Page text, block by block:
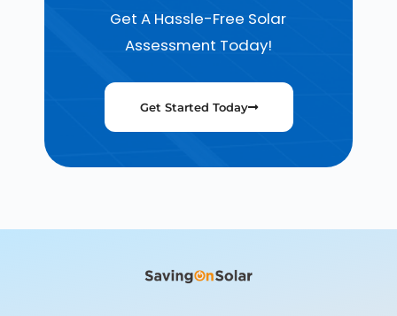
Get A Hassle-Free Solar
Assessment Today!
Get Started Today